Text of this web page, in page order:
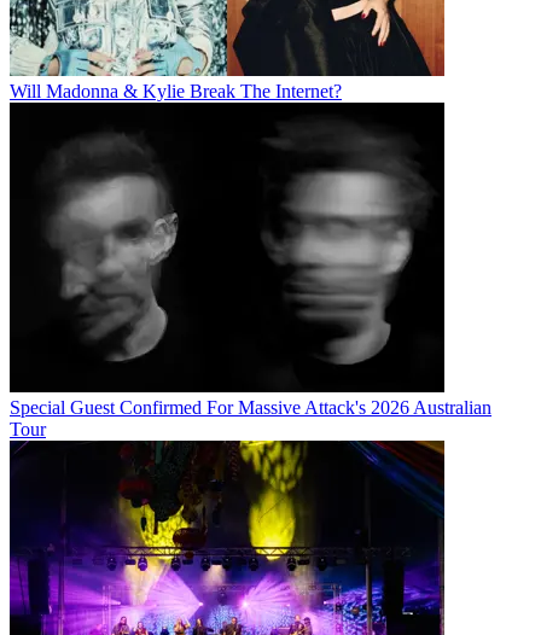
Will Madonna & Kylie Break The Internet?
Special Guest Confirmed For Massive Attack's 2026 Australian
Tour